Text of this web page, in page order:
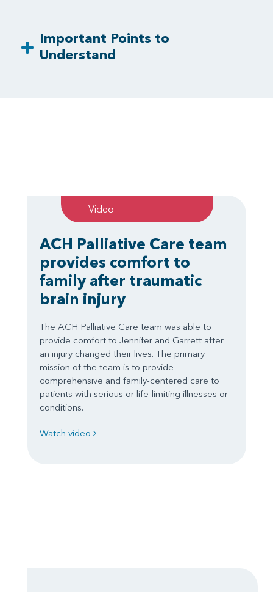
Important Points to
Understand
Video
ACH Palliative Care team
provides comfort to
family after traumatic
brain injury
The ACH Palliative Care team was able to
provide comfort to Jennifer and Garrett after
an injury changed their lives. The primary
mission of the team is to provide
comprehensive and family-centered care to
patients with serious or life-limiting illnesses or
conditions.
Watch video